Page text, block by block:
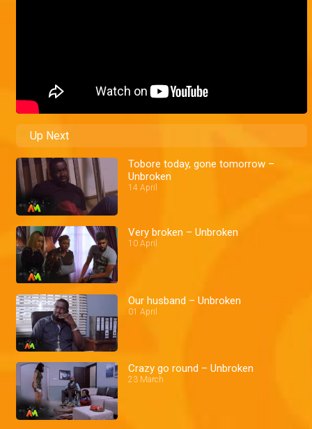
Up Next
Tobore today, gone tomorrow –
Unbroken
14 April
Very broken – Unbroken
10 April
Our husband – Unbroken
01 April
Crazy go round – Unbroken
23 March